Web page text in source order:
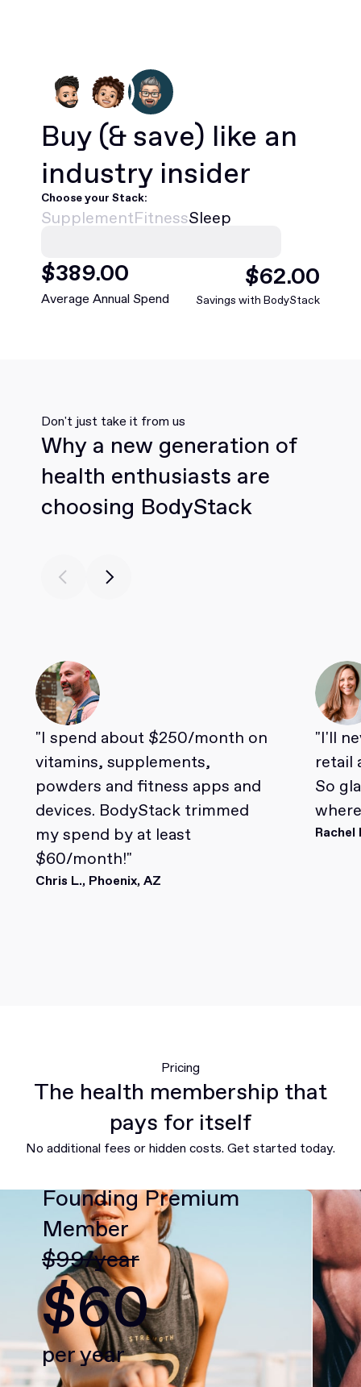
Buy (& save) like an
industry insider
Choose your Stack:
SupplementFitnessSleep
$468.00
Average Annual Spend
$75.00
Savings with BodyStack
Don't just take it from us
Why a new generation of
health enthusiasts are
choosing BodyStack
"I spend about $250/month on
vitamins, supplements,
powders and fitness apps and
devices. BodyStack trimmed
my spend by at least
$60/month!"
Chris L., Phoenix, AZ
"I'll
retail
So
Rachel
Pricing
The health membership that
pays for itself
No additional fees or hidden costs. Get started today.
Founding Premium
Member
$99/year
$60
per year